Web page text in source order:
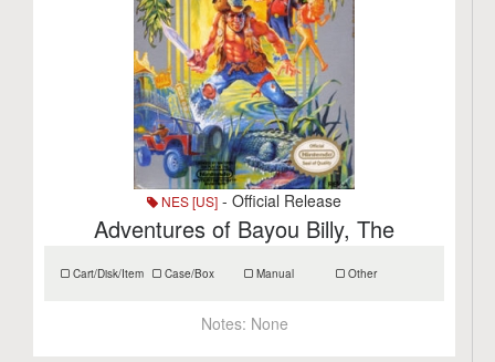
NES [US] - Official Release
Adventures of Bayou Billy, The
Cart/Disk/Item Case/Box Manual Other
Notes: None